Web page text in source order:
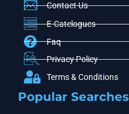
Contact Us
E-Catelogues
Faq
Privacy Policy
Terms & Conditions
Popular Searches